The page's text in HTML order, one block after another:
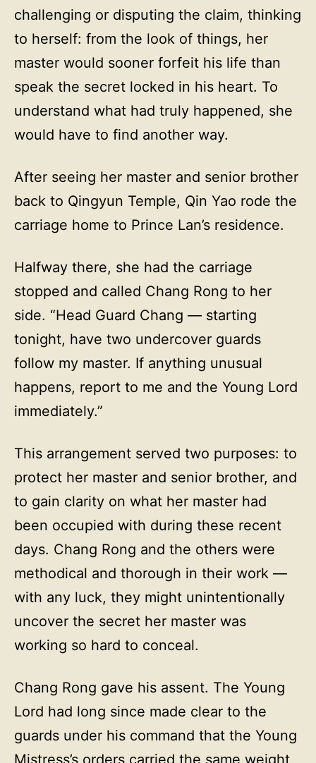
challenging or disputing the claim, thinking
to herself: from the look of things, her
master would sooner forfeit his life than
speak the secret locked in his heart. To
understand what had truly happened, she
would have to find another way.
After seeing her master and senior brother
back to Qingyun Temple, Qin Yao rode the
carriage home to Prince Lan’s residence.
Halfway there, she had the carriage
stopped and called Chang Rong to her
side. “Head Guard Chang — starting
tonight, have two undercover guards
follow my master. If anything unusual
happens, report to me and the Young Lord
immediately.”
This arrangement served two purposes: to
protect her master and senior brother, and
to gain clarity on what her master had
been occupied with during these recent
days. Chang Rong and the others were
methodical and thorough in their work —
with any luck, they might unintentionally
uncover the secret her master was
working so hard to conceal.
Chang Rong gave his assent. The Young
Lord had long since made clear to the
guards under his command that the Young
Mistress’s orders carried the same weight